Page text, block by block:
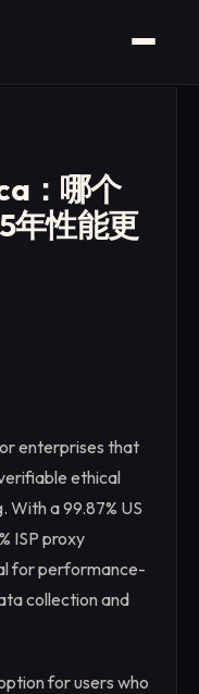
：哪个
年性能更
enterprises that
ethical
With a 99.87% US
ISP proxy
for performance-
collection and
for users who